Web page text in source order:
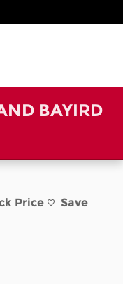
BAYIRD
Price Save